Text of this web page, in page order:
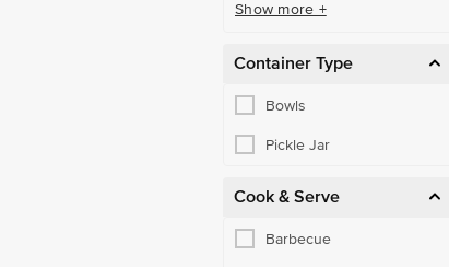
Show more +
Container Type
Bowls
Pickle Jar
Cook & Serve
Barbecue